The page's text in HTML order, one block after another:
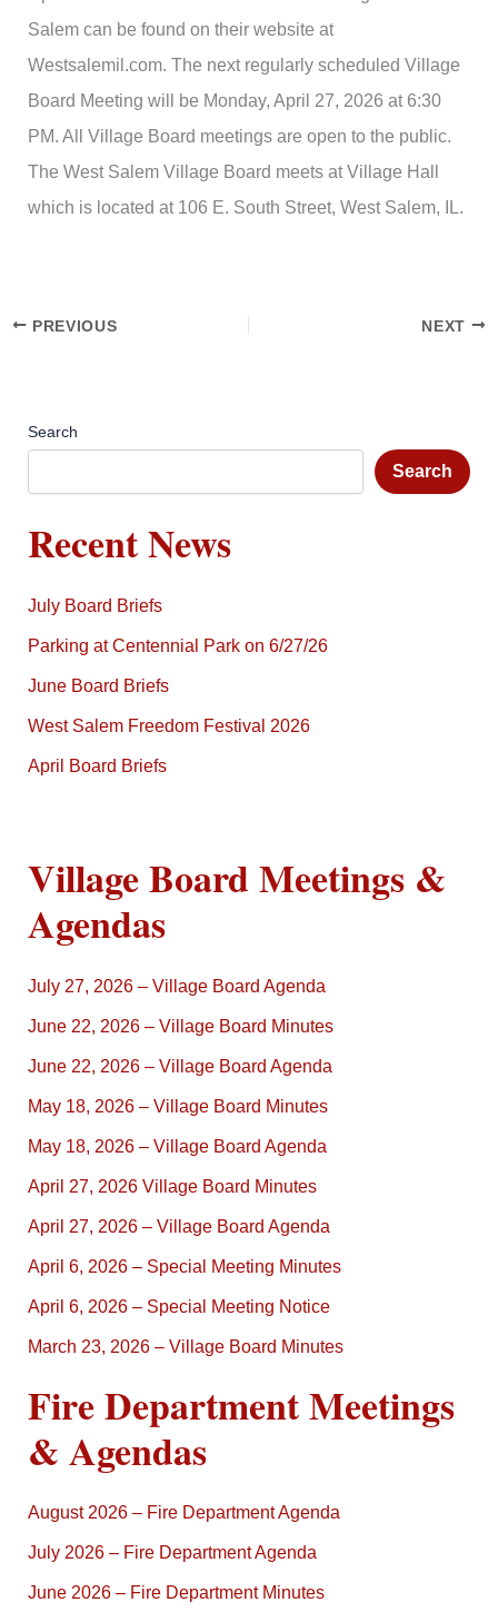
Salem can be found on their website at
Westsalemil.com. The next regularly scheduled Village
Board Meeting will be Monday, April 27, 2026 at 6:30
PM. All Village Board meetings are open to the public.
The West Salem Village Board meets at Village Hall
which is located at 106 E. South Street, West Salem, IL.
PREVIOUS NEXT
Search
Search
Recent News
July Board Briefs
Parking at Centennial Park on 6/27/26
June Board Briefs
West Salem Freedom Festival 2026
April Board Briefs
Village Board Meetings &
Agendas
July 27, 2026 – Village Board Agenda
June 22, 2026 – Village Board Minutes
June 22, 2026 – Village Board Agenda
May 18, 2026 – Village Board Minutes
May 18, 2026 – Village Board Agenda
April 27, 2026 Village Board Minutes
April 27, 2026 – Village Board Agenda
April 6, 2026 – Special Meeting Minutes
April 6, 2026 – Special Meeting Notice
March 23, 2026 – Village Board Minutes
Fire Department Meetings
& Agendas
August 2026 – Fire Department Agenda
July 2026 – Fire Department Agenda
June 2026 – Fire Department Minutes